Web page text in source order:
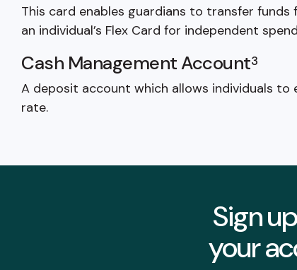
This card enables guardians to transfer
an individual’s Flex Card for independent
Cash Management Account3
A deposit account which allows individuals
rate.
Sign
your